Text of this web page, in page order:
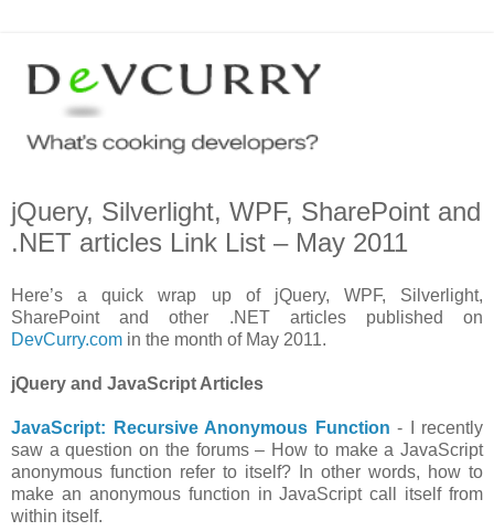
jQuery, Silverlight, WPF, SharePoint and
.NET articles Link List – May 2011
Here’s a quick wrap up of jQuery, WPF, Silverlight,
SharePoint and other .NET articles published on
DevCurry.com in the month of May 2011.
jQuery and JavaScript Articles
JavaScript: Recursive Anonymous Function - I recently
saw a question on the forums – How to make a JavaScript
anonymous function refer to itself? In other words, how to
make an anonymous function in JavaScript call itself from
within itself.